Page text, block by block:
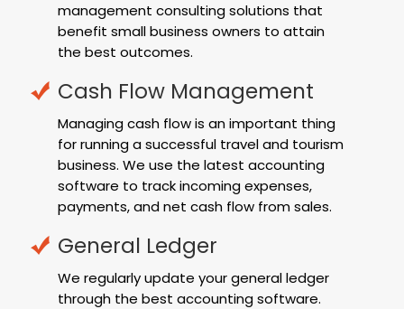
management consulting solutions that
benefit small business owners to attain
the best outcomes.
Cash Flow Management
Managing cash flow is an important thing
for running a successful travel and tourism
business. We use the latest accounting
software to track incoming expenses,
payments, and net cash flow from sales.
General Ledger
We regularly update your general ledger
through the best accounting software.